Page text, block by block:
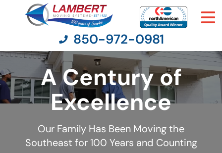
Moving Services
Pricing
850-972-0981
A Century of
Excellence
Our Family Has Been Moving the
Southeast for 100 Years and Counting